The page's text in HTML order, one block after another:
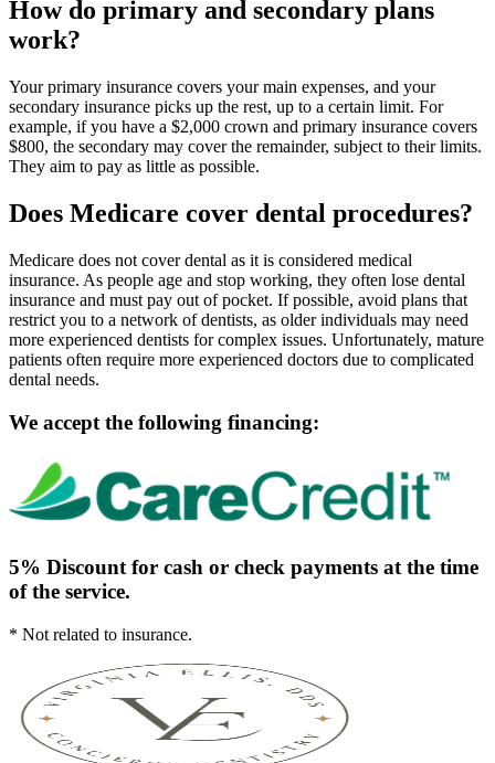
How do primary and secondary plans
work?
Your primary insurance covers your main expenses, and your
secondary insurance picks up the rest, up to a certain limit. For
example, if you have a $2,000 crown and primary insurance covers
$800, the secondary may cover the remainder, subject to their limits.
They aim to pay as little as possible.
Does Medicare cover dental procedures?
Medicare does not cover dental as it is considered medical
insurance. As people age and stop working, they often lose dental
insurance and must pay out of pocket. If possible, avoid plans that
restrict you to a network of dentists, as older individuals may need
more experienced dentists for complex issues. Unfortunately, mature
patients often require more experienced doctors due to complicated
dental needs.
We accept the following financing:
5% Discount for cash or check payments at the time
of the service.
* Not related to insurance.